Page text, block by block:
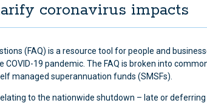
coronavirus impacts
(FAQ) is a resource tool for people and
19 pandemic. The FAQ is broken into
managed superannuation funds (SMSFs).
to the nationwide shutdown – late or